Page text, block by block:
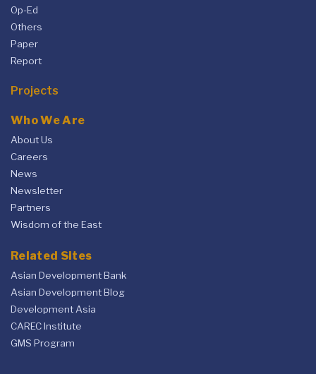
Op-Ed
Others
Paper
Report
Projects
Who We Are
About Us
Careers
News
Newsletter
Partners
Wisdom of the East
Related Sites
Asian Development Bank
Asian Development Blog
Development Asia
CAREC Institute
GMS Program